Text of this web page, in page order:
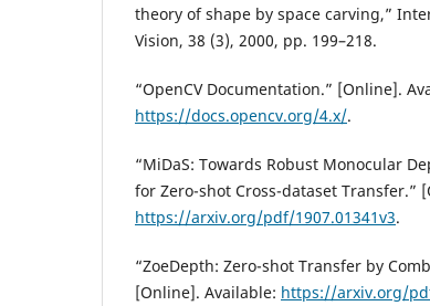
theory of shape by space carving,”
Vision, 38 (3), 2000, pp. 199–218.
“OpenCV Documentation.” [Online].
https://docs.opencv.org/4.x/.
“MiDaS: Towards Robust Monocular
for Zero-shot Cross-dataset Transfer.”
https://arxiv.org/pdf/1907.01341v3.
“ZoeDepth: Zero-shot Transfer by
[Online]. Available: https://arxiv.org/